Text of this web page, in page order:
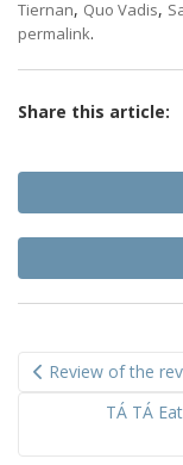
Tiernan, Quo Vadis,
permalink.
Share this article:
navigation
Review of the
TÁ TÁ